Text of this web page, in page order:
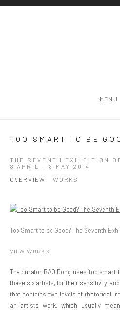
MENU
TOO SMART TO BE
THE SEVENTH EXHIBITION
8 APRIL - 8 MAY 2014
OVERVIEW
WORKS
Too Smart to be Good? The Seventh
VIEW WORKS
The curator BAO Dong uses ‘too smart
these six artists, for their sensitivity
that contains two levels of rhetorical
an artist’s work, which usually